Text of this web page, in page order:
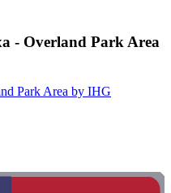
- Overland Park Area
Park Area by IHG